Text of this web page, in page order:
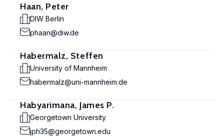
Haan, Peter
DIW Berlin
phaan@diw.de
Habermalz, Steffen
University of Mannheim
habermalz@uni-mannheim.de
Habyarimana, James P.
Georgetown University
jph35@georgetown.edu